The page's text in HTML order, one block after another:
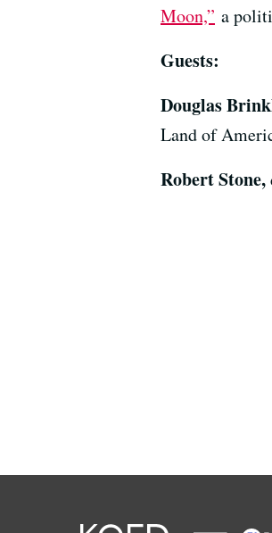
Moon,” a
Guests:
Douglas
Land of
Robert Stone,